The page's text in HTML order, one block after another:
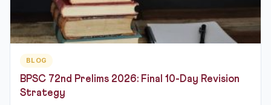
BLOG
BPSC 72nd Prelims 2026: Final 10-Day Revision
Strategy